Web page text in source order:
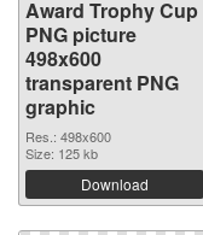
Award Trophy Cup
PNG picture
498x600
transparent PNG
graphic
Res.: 498x600
Size: 125 kb
Download